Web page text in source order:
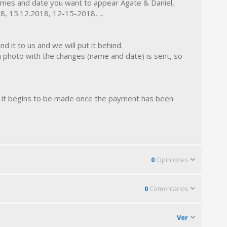
and date you want to appear Agate & Daniel,
15.12.2018, 12-15-2018, ...
it to us and we will put it behind.
with the changes (name and date) is sent, so
begins to be made once the payment has been
0 Opiniones
0 Comentarios
Ver